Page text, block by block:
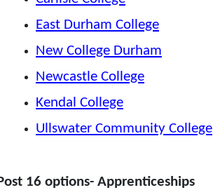
East Durham College
New College Durham
Newcastle College
Kendal College
Ullswater Community College
16 options- Apprenticeships